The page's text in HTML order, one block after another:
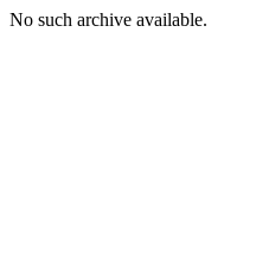
No such archive available.